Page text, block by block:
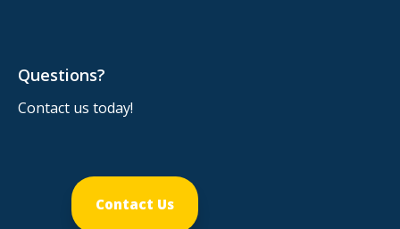
Questions?
Contact us today!
Contact Us